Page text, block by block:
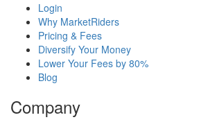
Login
Why MarketRiders
Pricing & Fees
Diversify Your Money
Lower Your Fees by 80%
Blog
Company